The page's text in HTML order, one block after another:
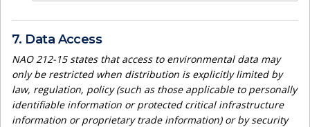
7. Data Access
NAO 212-15 states that access to environmental data may
only be restricted when distribution is explicitly limited by
law, regulation, policy (such as those applicable to personally
identifiable information or protected critical infrastructure
information or proprietary trade information) or by security